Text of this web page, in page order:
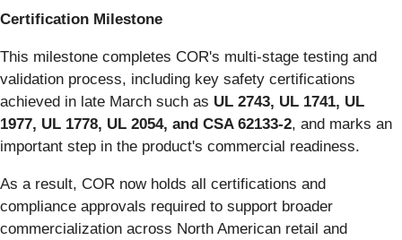
Certification Milestone
This milestone completes COR's multi-stage testing and
validation process, including key safety certifications
achieved in late March such as UL 2743, UL 1741, UL
1977, UL 1778, UL 2054, and CSA 62133-2, and marks an
important step in the product's commercial readiness.
As a result, COR now holds all certifications and
compliance approvals required to support broader
commercialization across North American retail and